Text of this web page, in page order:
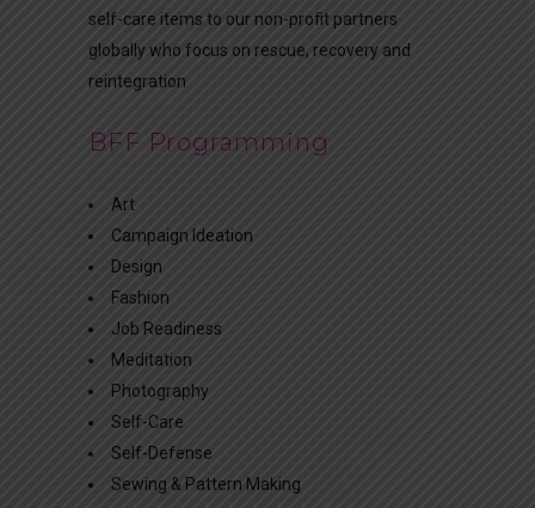
self-care items to our non-profit partners
globally who focus on rescue, recovery and
reintegration
BFF Programming
Art
Campaign Ideation
Design
Fashion
Job Readiness
Meditation
Photography
Self-Care
Self-Defense
Sewing & Pattern Making